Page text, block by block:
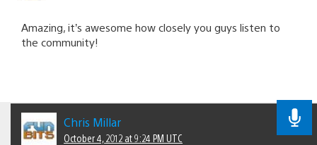
Amazing, it’s awesome how closely you guys listen to
the community!
Chris Millar
October 4, 2012 at 9:24 PM UTC